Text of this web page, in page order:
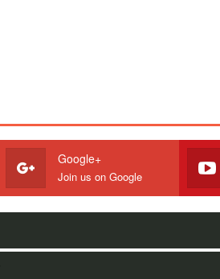
Google+
Join us on Google